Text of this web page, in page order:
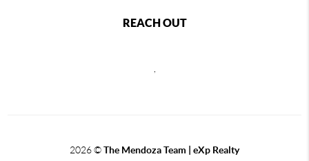
REACH OUT
2026©The Mendoza Team | eXp Realty